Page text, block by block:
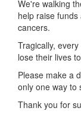
We're walking
help raise
cancers.
Tragically,
lose their lives
Please make a
only one way to
Thank you for